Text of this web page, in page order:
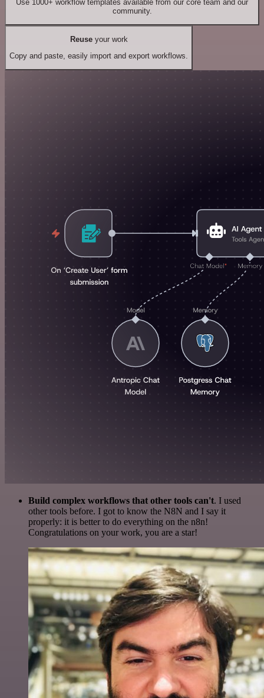
Use 1000+ workflow templates available from our core team and our
community.
Reuseyour work
Copy and paste, easily import and export workflows.
Build complex workflows that other tools can't. I used
other tools before. I got to know the N8N and I say it
properly: it is better to do everything on the n8n!
Congratulations on your work, you are a star!